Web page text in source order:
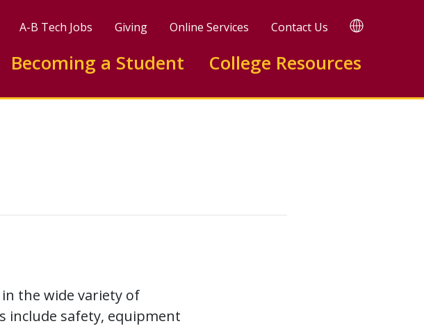
A-B Tech Jobs Giving Online Services Contact Us TRANSLATE
site
Becoming a Student College Resources
the wide variety of
include safety, equipment